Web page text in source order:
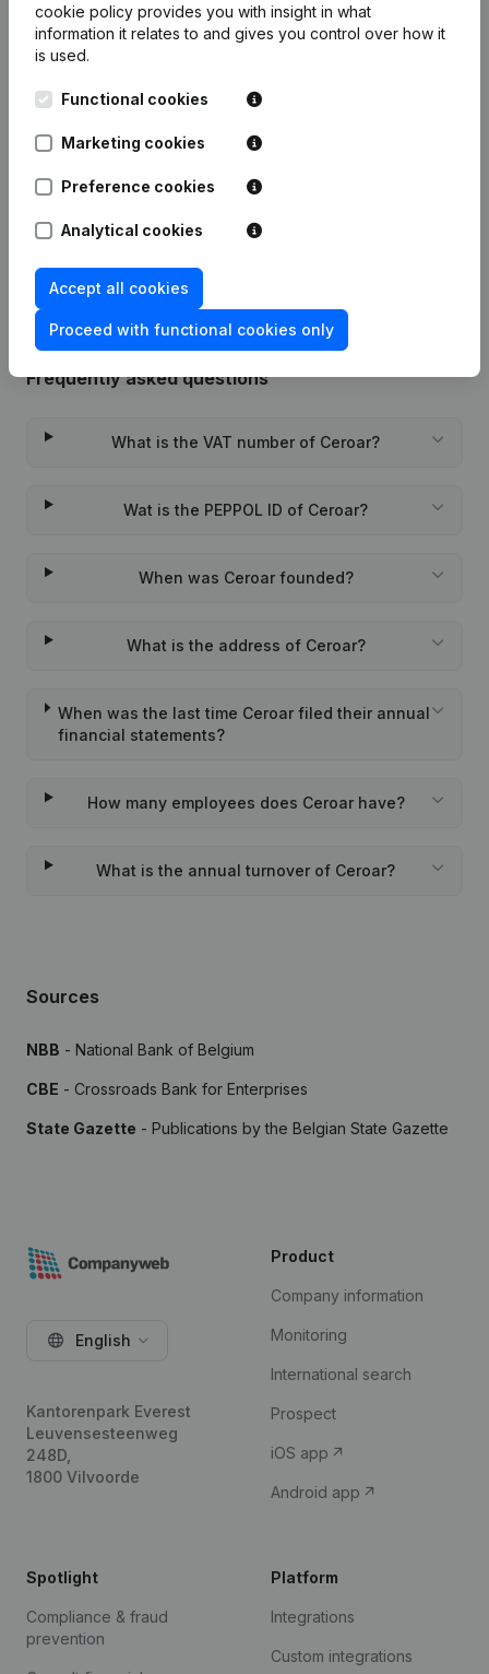
Publications
Date Publication
19-01-2024
Rubric Constitution (New Juridical
Frequently asked questions
What is the VAT number of Ceroar?
Wat is the PEPPOL ID of Ceroar?
When was Ceroar founded?
What is the address of Ceroar?
When was the last time Ceroar filed their annual
financial statements?
How many employees does Ceroar have?
What is the annual turnover of Ceroar?
Sources
NBB - National Bank of Belgium
CBE - Crossroads Bank for Enterprises
State Gazette - Publications by the Belgian State Gazette
cookie policy provides you with insight in what
information it relates to and gives you control over how it
is used.
Functional cookies
Marketing cookies
Preference cookies
Analytical cookies
Accept all cookies
Proceed with functional cookies only
English
Kantorenpark Everest
Leuvensesteenweg
248D,
1800 Vilvoorde
Product
Company information
Monitoring
International search
Prospect
iOS app
Android app
Spotlight
Compliance & fraud
prevention
Platform
Integrations
Custom integrations